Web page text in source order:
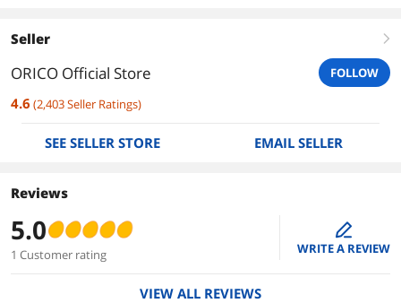
Seller right
ORICO Official Store FOLLOW
4.6 (2,403Seller Ratings)
SEE SELLER STORE EMAIL SELLER
Reviews
5.0
1 Customer rating
edit
WRITE A REVIEW
VIEW ALL REVIEWS